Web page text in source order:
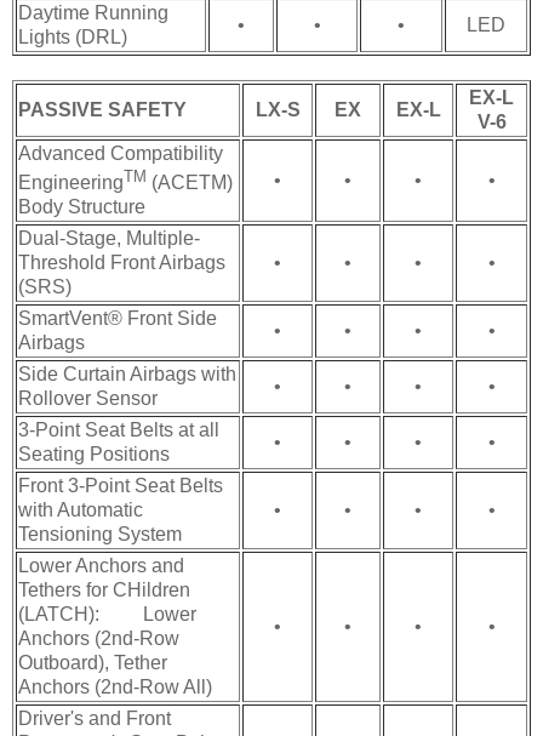
Daytime Running
Lights (DRL)
• • • LED
PASSIVE SAFETY LX-S EX EX-L
EX-L
V-6
Advanced Compatibility
EngineeringTM (ACETM)
Body Structure
• • • •
Dual-Stage, Multiple-
Threshold Front Airbags
(SRS)
• • • •
SmartVent® Front Side
Airbags
• • • •
Side Curtain Airbags with
Rollover Sensor
• • • •
3-Point Seat Belts at all
Seating Positions
• • • •
Front 3-Point Seat Belts
with Automatic
Tensioning System
• • • •
Lower Anchors and
Tethers for CHildren
(LATCH): Lower
Anchors (2nd-Row
Outboard), Tether
Anchors (2nd-Row All)
• • • •
Driver's and Front